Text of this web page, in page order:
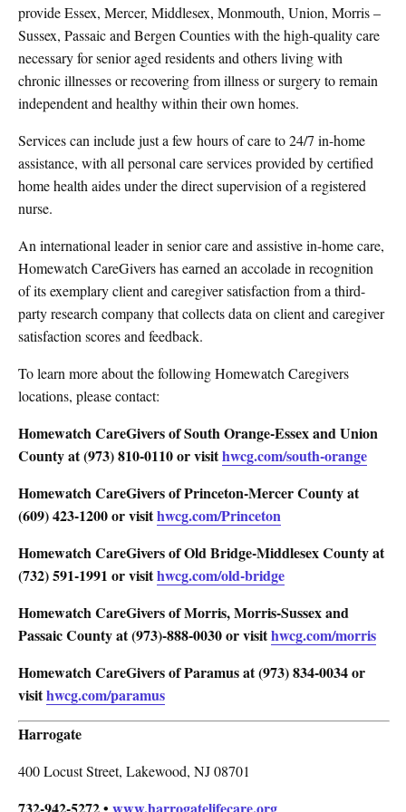
provide Essex, Mercer, Middlesex, Monmouth, Union, Morris –
Sussex, Passaic and Bergen Counties with the high-quality care
necessary for senior aged residents and others living with
chronic illnesses or recovering from illness or surgery to remain
independent and healthy within their own homes.
Services can include just a few hours of care to 24/7 in-home
assistance, with all personal care services provided by certified
home health aides under the direct supervision of a registered
nurse.
An international leader in senior care and assistive in-home care,
Homewatch CareGivers has earned an accolade in recognition
of its exemplary client and caregiver satisfaction from a third-
party research company that collects data on client and caregiver
satisfaction scores and feedback.
To learn more about the following Homewatch Caregivers
locations, please contact:
Homewatch CareGivers of South Orange-Essex and Union
County at (973) 810-0110 or visithwcg.com/south-orange
Homewatch CareGivers of Princeton-Mercer Countyat
(609) 423-1200 or visithwcg.com/Princeton
Homewatch CareGivers of Old Bridge-Middlesex Countyat
(732) 591-1991 or visithwcg.com/old-bridge
Homewatch CareGivers of Morris, Morris-Sussex and
Passaic Countyat (973)-888-0030 or visithwcg.com/morris
Homewatch CareGivers of Paramusat (973) 834-0034 or
visithwcg.com/paramus
Harrogate
400 Locust Street, Lakewood, NJ 08701